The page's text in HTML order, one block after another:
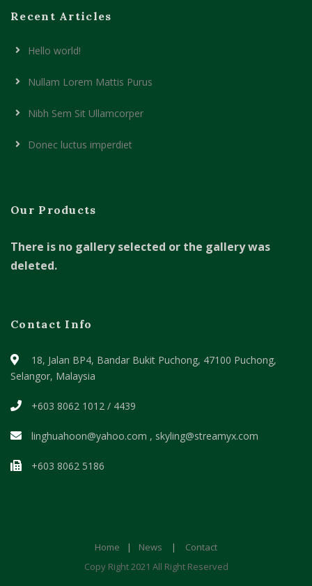
Recent Articles
Hello world!
Nullam Lorem Mattis Purus
Nibh Sem Sit Ullamcorper
Donec luctus imperdiet
Our Products
There is no gallery selected or the gallery was
deleted.
Contact Info
18, Jalan BP4, Bandar Bukit Puchong, 47100 Puchong,
Selangor, Malaysia
+603 8062 1012 / 4439
linghuahoon@yahoo.com , skyling@streamyx.com
+603 8062 5186
Home | News |
Contact
Copy Right 2021 All Right Reserved